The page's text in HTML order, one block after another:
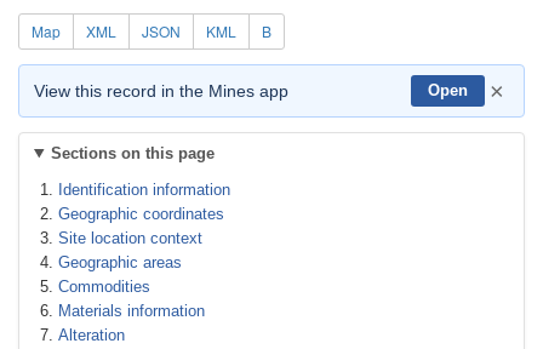
Map XML JSON KML B
View this record in the Mines app Open ×
Sections on this page
Identification information
Geographic coordinates
Site location context
Geographic areas
Commodities
Materials information
Alteration